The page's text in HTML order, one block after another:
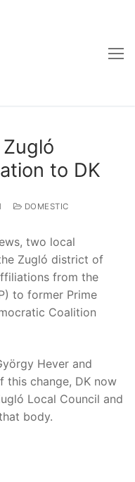
to DK
DOMESTIC
two local
Zugló district of
from the
to former Prime
Coalition
Hever and
this change, DK now
Local Council and
body.